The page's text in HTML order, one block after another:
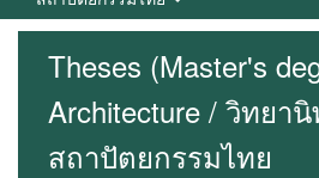
Theses (Master's
Architecture / วิทยา
สถาปัตยกรรมไทย